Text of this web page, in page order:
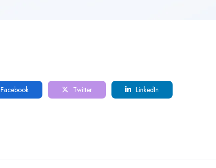
Facebook Twitter LinkedIn